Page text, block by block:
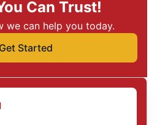
Can Trust!
we can help you today.
Get Started